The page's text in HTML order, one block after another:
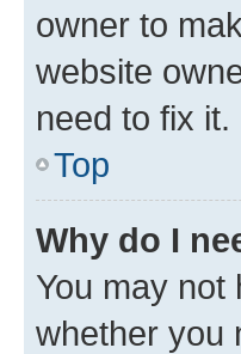
owner to
website
need to fix it.
Top
Why do I
You may not
whether you